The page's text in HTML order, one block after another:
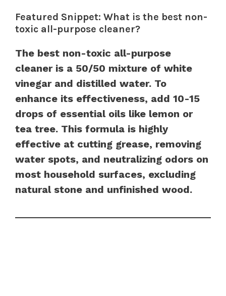
Featured Snippet: What is the best non-
toxic all-purpose cleaner?
The best non-toxic all-purpose
cleaner is a 50/50 mixture of white
vinegar and distilled water. To
enhance its effectiveness, add 10-15
drops of essential oils like lemon or
tea tree. This formula is highly
effective at cutting grease, removing
water spots, and neutralizing odors on
most household surfaces, excluding
natural stone and unfinished wood.